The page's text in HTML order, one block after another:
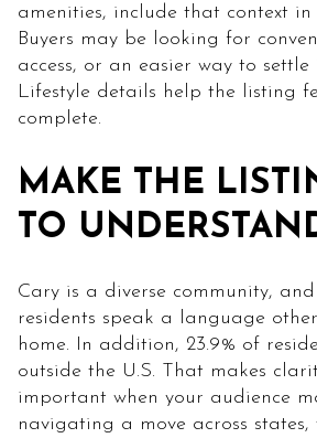
amenities, include that context
Buyers may be looking for
access, or an easier way to
Lifestyle details help the listing
complete.
MAKE THE
TO
Cary is a diverse community,
residents speak a language
home. In addition, 23.9% of
outside the U.S. That makes
important when your audience
navigating a move across states,